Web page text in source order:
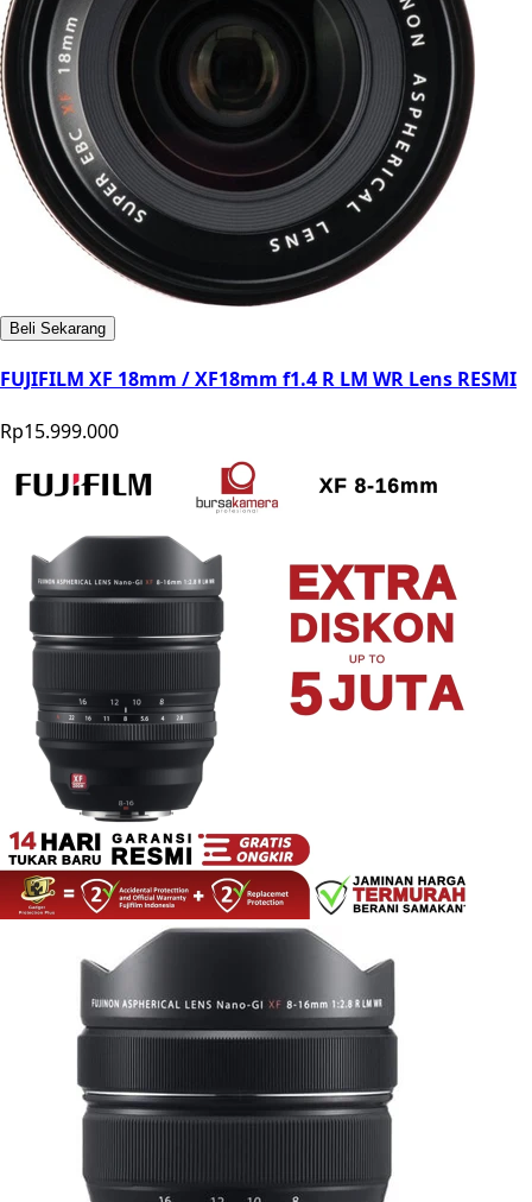
Beli Sekarang
FUJIFILM XF 18mm / XF18mm f1.4 R LM WR Lens RESMI
Rp15.999.000